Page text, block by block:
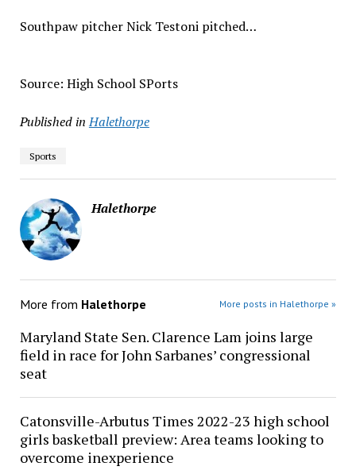
Southpaw pitcher Nick Testoni pitched…
Source: High School SPorts
Published in Halethorpe
Sports
Halethorpe
More from Halethorpe More posts in Halethorpe »
Maryland State Sen. Clarence Lam joins large
field in race for John Sarbanes’ congressional
seat
Catonsville-Arbutus Times 2022-23 high school
girls basketball preview: Area teams looking to
overcome inexperience